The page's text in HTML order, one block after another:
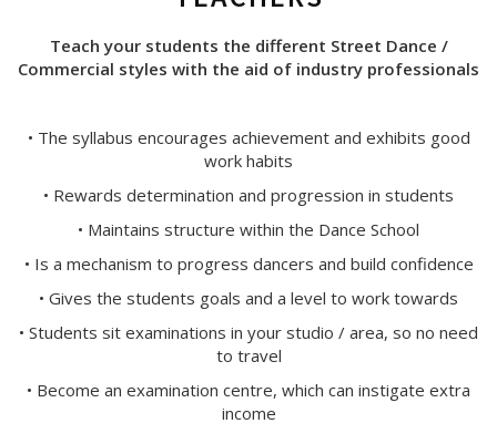
Teach your students the different Street Dance /
Commercial styles with the aid of industry professionals
• The syllabus encourages achievement and exhibits good
work habits
• Rewards determination and progression in students
• Maintains structure within the Dance School
• Is a mechanism to progress dancers and build confidence
• Gives the students goals and a level to work towards
• Students sit examinations in your studio / area, so no need
to travel
• Become an examination centre, which can instigate extra
income